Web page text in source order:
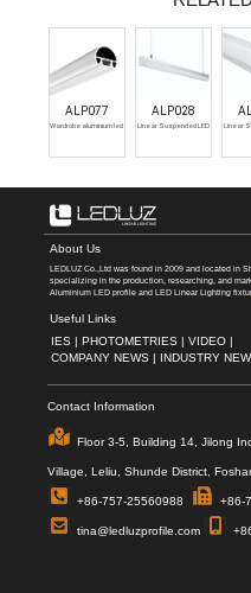
ALP077
Wardrobe aluminium led
ALP028
Linear Suspended LED
Linear
About Us
LEDLUZ Co.,Ltd was found in 2009 and located in
specializing in the production, researching, and
Aluminium LED profile and LED Linear Lighting
Useful Links
IES | PHOTOMETRIES | VIDEO |
COMPANY NEWS | INDUSTRY
Contact Information
Floor 3-5, Building 14, Jilong
Village, Leliu, Shunde District,
+86-757-25560988 +86-
tina@ledluzprofile.com